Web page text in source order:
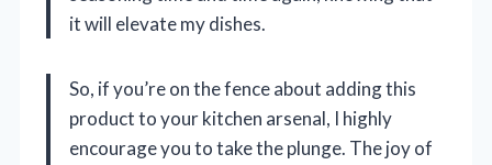
it will elevate my dishes.
So, if you’re on the fence about adding this
product to your kitchen arsenal, I highly
encourage you to take the plunge. The joy of